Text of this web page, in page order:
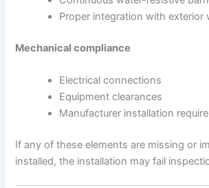
Proper integration with exterior
Mechanical compliance
Electrical connections
Equipment clearances
Manufacturer installation
If any of these elements are missing or
installed, the installation may fail